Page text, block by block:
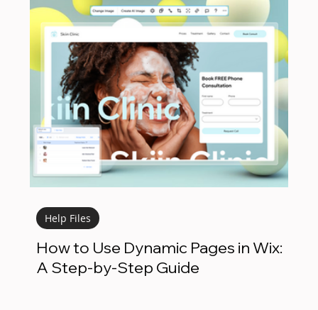
How to Use Dynamic Pages in Wix:
A Step-by-Step Guide
Help Files